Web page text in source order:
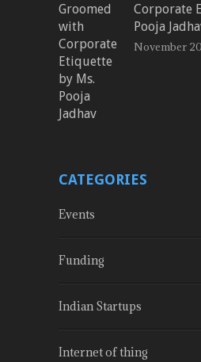
Corporate
Pooja
November
CATEGORIES
Events
Funding
Indian Startups
Internet of thing